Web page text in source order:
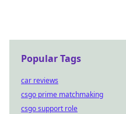
Popular Tags
car reviews
csgo prime matchmaking
csgo support role